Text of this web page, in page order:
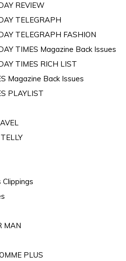
REVIEW
TELEGRAPH
TELEGRAPH FASHION
TIMES Magazine Back Issues
TIMES RICH LIST
Magazine Back Issues
PLAYLIST
MAN
PLUS